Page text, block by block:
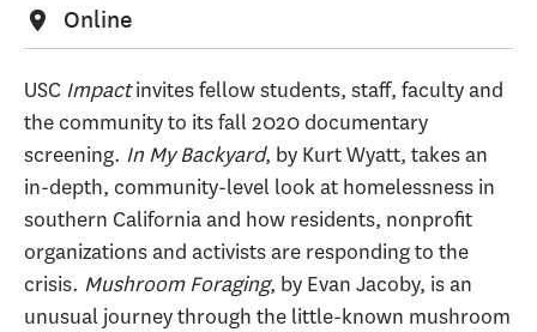
Online
USC Impactinvites fellow students, staff, faculty and
the community to its fall 2020 documentary
screening. In My Backyard, by Kurt Wyatt, takes an
in-depth, community-level look at homelessness in
southern California and how residents, nonprofit
organizations and activists are responding to the
crisis. Mushroom Foraging, by Evan Jacoby, is an
unusual journey through the little-known mushroom